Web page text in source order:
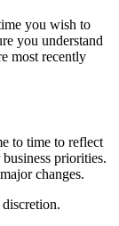
you wish to
you understand
most recently
to time to reflect
priorities.
changes.